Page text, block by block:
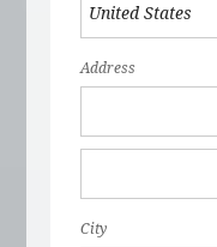
Address
City